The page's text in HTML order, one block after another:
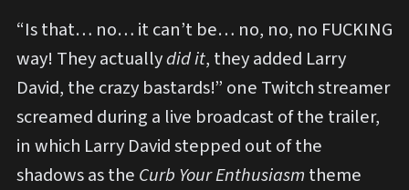
“Is that… no… it can’t be… no, no, no FUCKING
way! They actuallydid it, they added Larry
David, the crazy bastards!” one Twitch streamer
screamed during a live broadcast of the trailer,
in which Larry David stepped out of the
shadows as the Curb Your Enthusiasm theme